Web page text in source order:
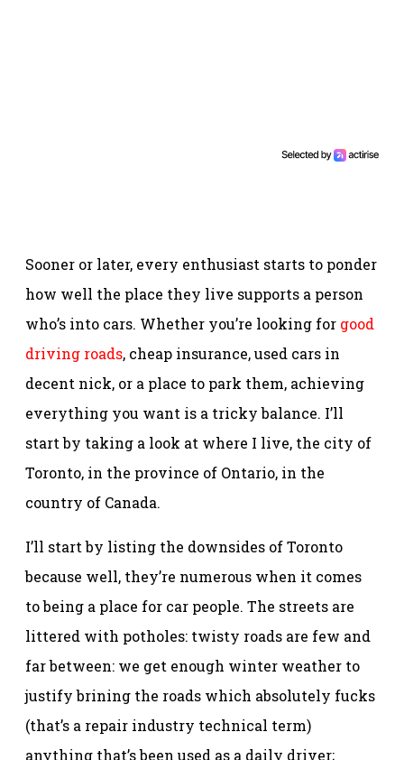
Sooner or later, every enthusiast starts to ponder
how well the place they live supports a person
who’s into cars. Whether you’re looking for good
driving roads, cheap insurance, used cars in
decent nick, or a place to park them, achieving
everything you want is a tricky balance. I’ll
start by taking a look at where I live, the city of
Toronto, in the province of Ontario, in the
country of Canada.
I’ll start by listing the downsides of Toronto
because well, they’re numerous when it comes
to being a place for car people. The streets are
littered with potholes: twisty roads are few and
far between: we get enough winter weather to
justify brining the roads which absolutely fucks
(that’s a repair industry technical term)
anything that’s been used as a daily driver;